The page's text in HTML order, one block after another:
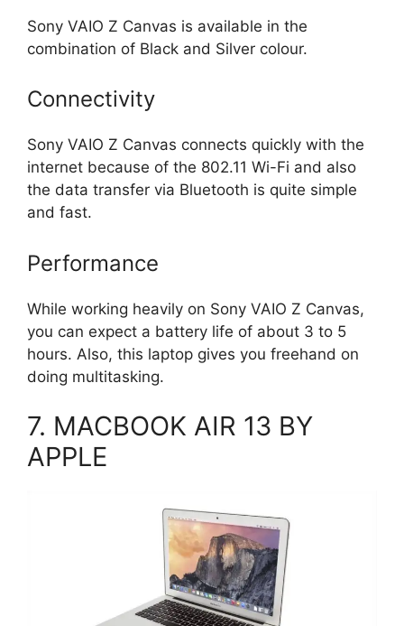
Sony VAIO Z Canvas is available in the
combination of Black and Silver colour.
Connectivity
Sony VAIO Z Canvas connects quickly with the
internet because of the 802.11 Wi-Fi and also
the data transfer via Bluetooth is quite simple
and fast.
Performance
While working heavily on Sony VAIO Z Canvas,
you can expect a battery life of about 3 to 5
hours. Also, this laptop gives you freehand on
doing multitasking.
7. MACBOOK AIR 13 BY
APPLE